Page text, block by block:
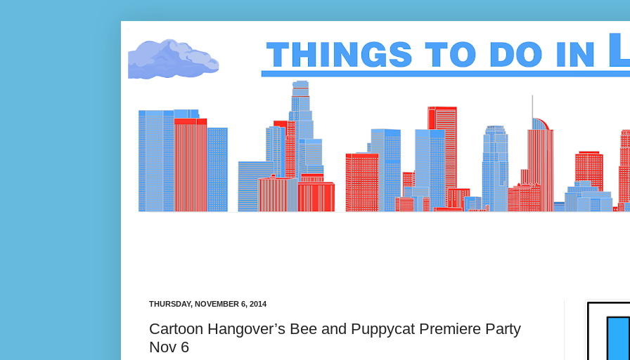
THURSDAY, NOVEMBER 6, 2014
Cartoon Hangover’s Bee and Puppycat Premiere Party
Nov 6